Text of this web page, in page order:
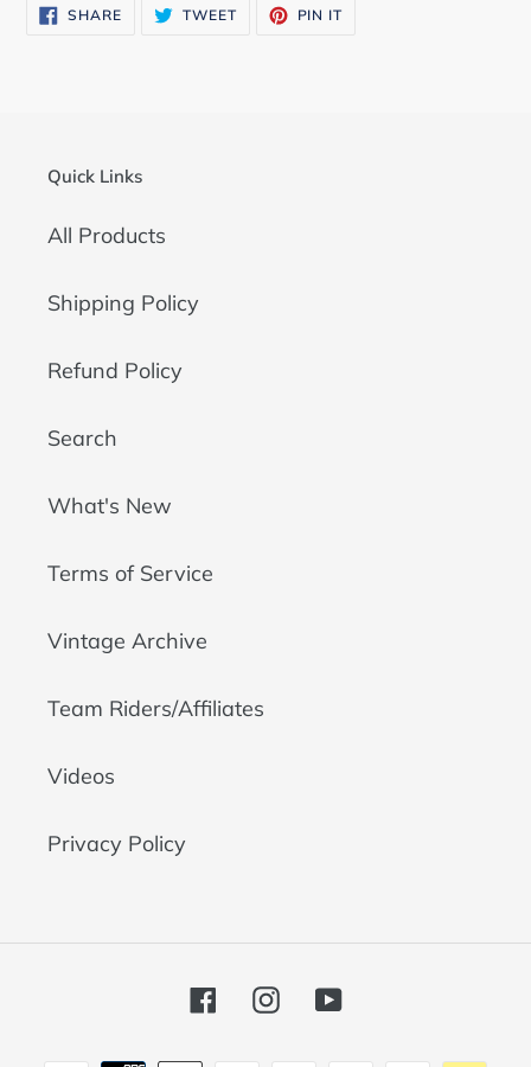
SHARESHARE
ON
TWEETTWEET PIN IT
Quick Links
All Products
Shipping Policy
Refund Policy
Search
What's New
Terms of Service
Vintage Archive
Team Riders/Affiliates
Videos
Privacy Policy
FacebookInstagramYouTube